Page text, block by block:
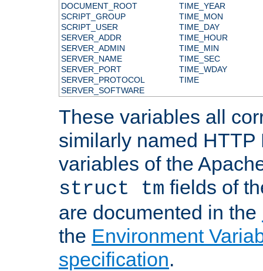
DOCUMENT_ROOT
SCRIPT_GROUP
SCRIPT_USER
SERVER_ADDR
SERVER_ADMIN
SERVER_NAME
SERVER_PORT
SERVER_PROTOCOL
SERVER_SOFTWARE
TIME_YEAR
TIME_MON
TIME_DAY
TIME_HOUR
TIME_MIN
TIME_SEC
TIME_WDAY
TIME
These variables all
similarly named HTTP
variables of the
struct tm fields of
are documented in the
the Environment
specification.